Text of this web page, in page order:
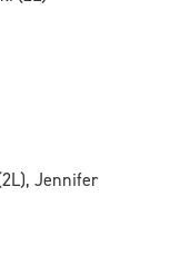
Jennifer